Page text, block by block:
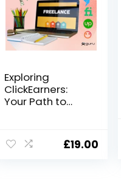
Exploring
ClickEarners:
Your Path to
Success
£19.00